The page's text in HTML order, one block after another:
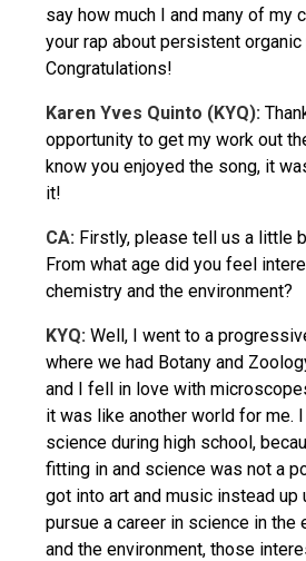
say how much I and many of my
your rap about persistent
Congratulations!
Karen Yves Quinto (KYQ):
opportunity to get my work out
know you enjoyed the song, it
it!
CA: Firstly, please tell us a little
From what age did you feel
chemistry and the environment?
KYQ: Well, I went to a
where we had Botany and
and I fell in love with
it was like another world for me.
science during high school,
fitting in and science was not a
got into art and music instead
pursue a career in science in the
and the environment, those